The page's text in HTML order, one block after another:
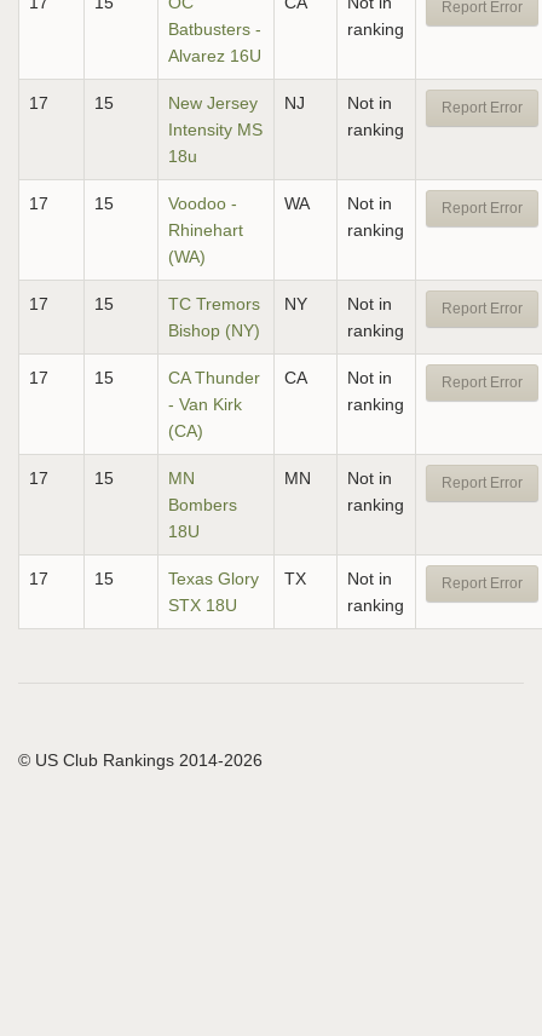
Batbusters -
Alvarez 16U
ranking
Report Error
17 15
New Jersey
Intensity MS
18u
NJ
Not in
ranking
Report Error
17 15
Voodoo -
Rhinehart
(WA)
WA
Not in
ranking
Report Error
17 15
TC Tremors
Bishop (NY)
NY
Not in
ranking
Report Error
17 15
CA Thunder
- Van Kirk
(CA)
CA
Not in
ranking
Report Error
17 15
MN
Bombers
18U
MN
Not in
ranking
Report Error
17 15
Texas Glory
STX 18U
TX
Not in
ranking
Report Error
© US Club Rankings 2014-2026